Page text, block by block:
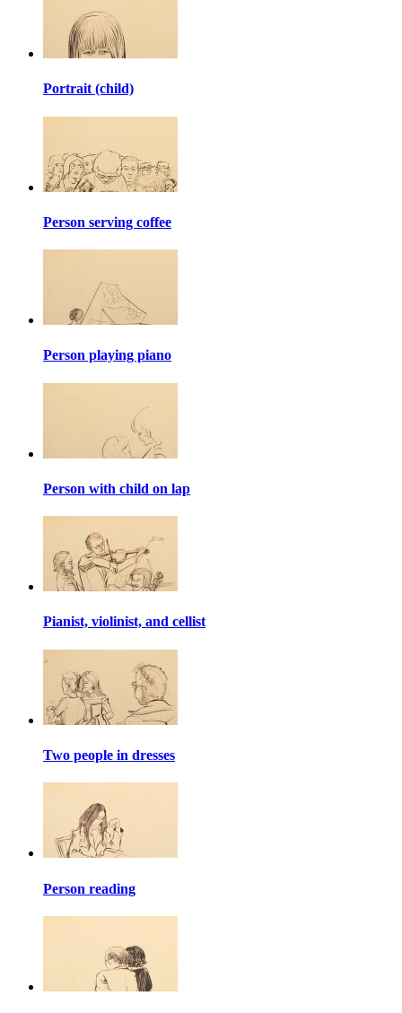
Portrait (child)
Person serving coffee
Person playing piano
Person with child on lap
Pianist, violinist, and cellist
Two people in dresses
Person reading